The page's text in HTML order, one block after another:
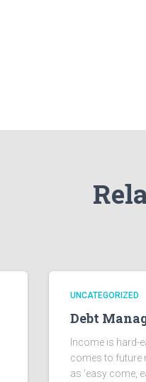
UNCATEGORIZED
Debt
Income is hard-
comes to future
as ‘easy come,